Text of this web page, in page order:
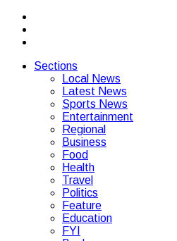
Sections
Local News
Latest News
Sports News
Entertainment
Regional
Business
Food
Health
Travel
Politics
Feature
Education
FYI